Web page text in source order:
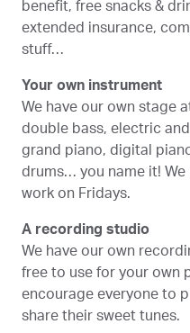
benefit, free snacks &
extended insurance,
stuff…
Your own instrument
We have our own stage
double bass, electric
grand piano, digital
drums… you name it!
work on Fridays.
A recording studio
We have our own
free to use for your own
encourage everyone to
share their sweet tunes.